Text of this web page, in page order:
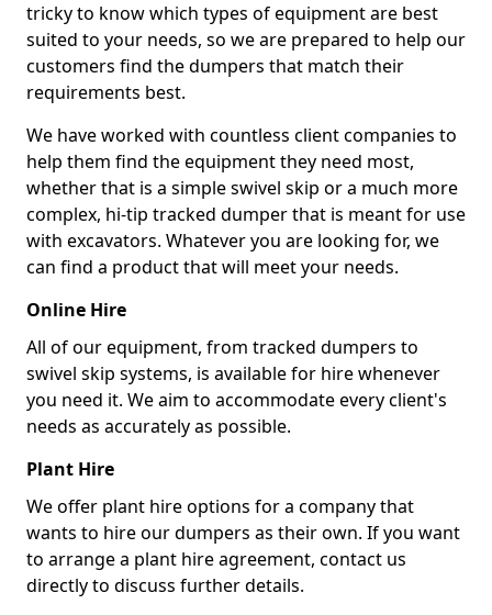
tricky to know which types of equipment are best
suited to your needs, so we are prepared to help our
customers find the dumpers that match their
requirements best.
We have worked with countless client companies to
help them find the equipment they need most,
whether that is a simple swivel skip or a much more
complex, hi-tip tracked dumper that is meant for use
with excavators. Whatever you are looking for, we
can find a product that will meet your needs.
Online Hire
All of our equipment, from tracked dumpers to
swivel skip systems, is available for hire whenever
you need it. We aim to accommodate every client's
needs as accurately as possible.
Plant Hire
We offer plant hire options for a company that
wants to hire our dumpers as their own. If you want
to arrange a plant hire agreement, contact us
directly to discuss further details.